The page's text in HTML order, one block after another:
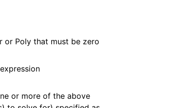
or Poly that must be zero
or more of the above